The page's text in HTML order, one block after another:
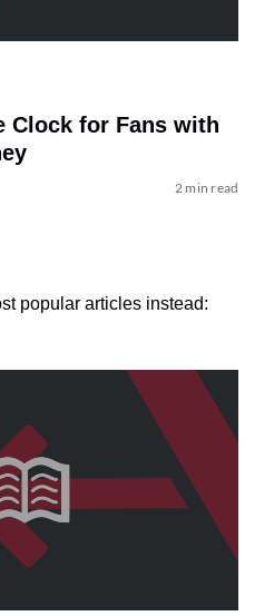
Clock for Fans with
2 min read
popular articles instead: